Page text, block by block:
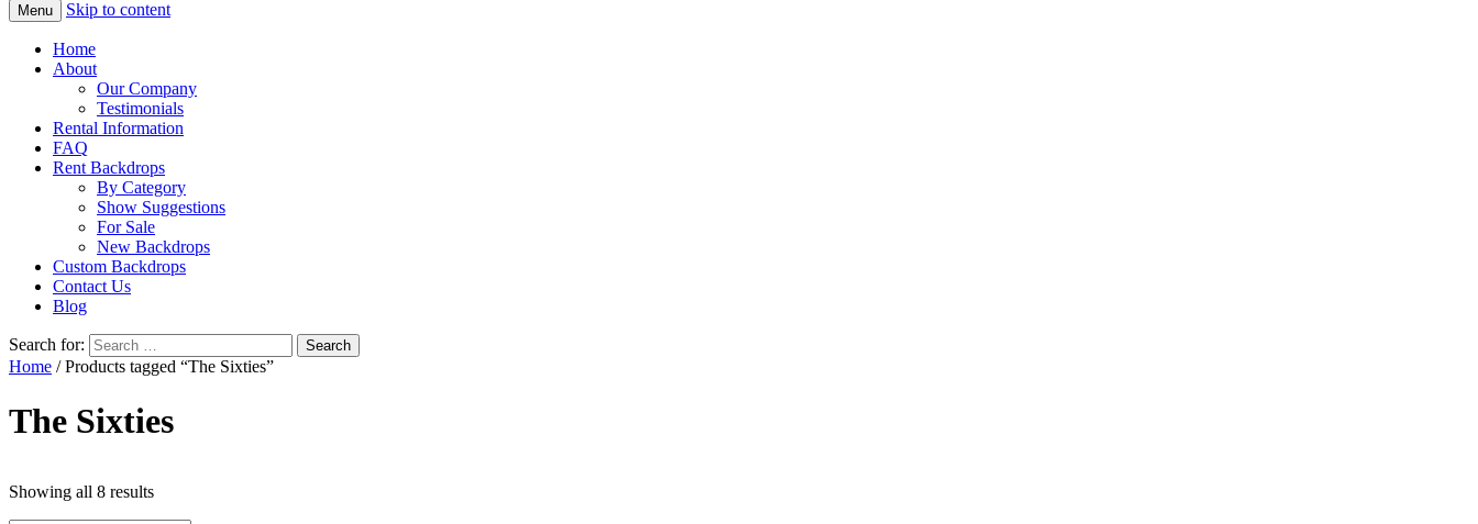
Menu Skip to content
Home
About
Our Company
Testimonials
Rental Information
FAQ
Rent Backdrops
By Category
Show Suggestions
For Sale
New Backdrops
Custom Backdrops
Contact Us
Blog
Search for:
Home / Products tagged “The Sixties”
The Sixties
Showing all 8 results